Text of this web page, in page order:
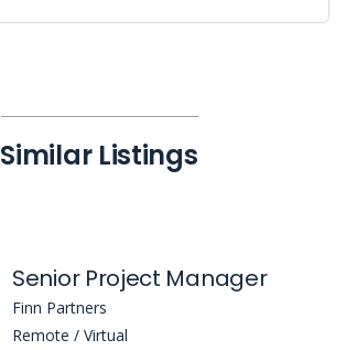
Similar Listings
Senior Project Manager
Finn Partners
Remote / Virtual